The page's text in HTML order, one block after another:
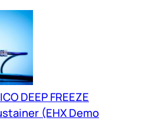
DEEP FREEZE
(EHX Demo